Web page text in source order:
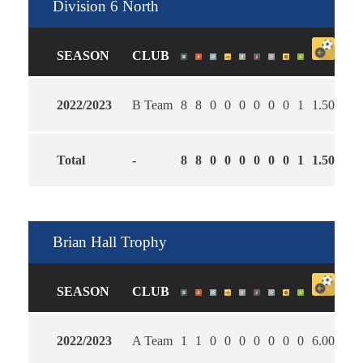
Division 6 North
SEASON CLUB
2022/2023 B Team 8 8 0 0 0 0 0 0 1 1.50
Total - 8 8 0 0 0 0 0 0 1 1.50
Brian Hall Trophy
SEASON CLUB
2022/2023 A Team 1 1 0 0 0 0 0 0 0 6.00